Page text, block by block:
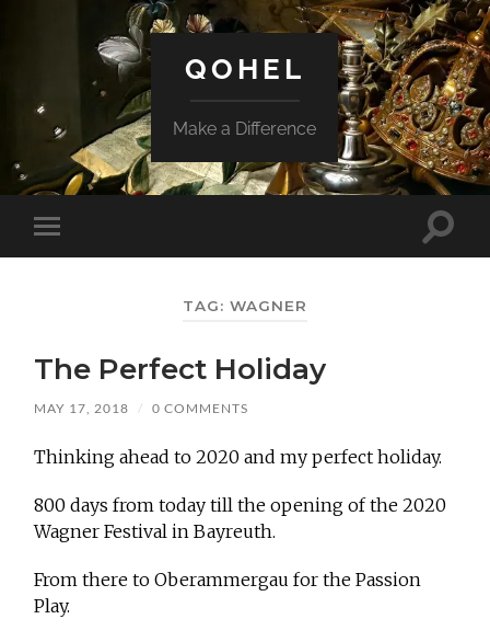
QOHEL
Make a Difference
Toggle
mobile
Toggle
TAG: WAGNER
The Perfect Holiday
MAY 17, 2018 / 0 COMMENTS
Thinking ahead to 2020 and my perfect holiday.
800 days from today till the opening of the 2020
Wagner Festival in Bayreuth.
From there to Oberammergau for the Passion
Play.